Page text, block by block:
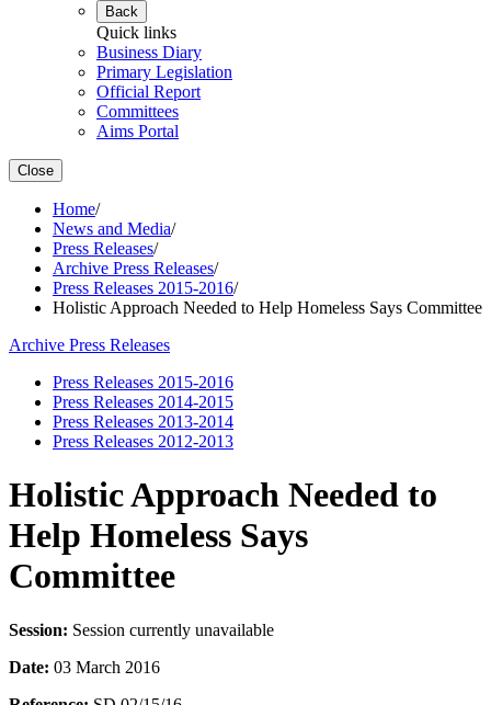
Back
Quick links
Business Diary
Primary Legislation
Official Report
Committees
Aims Portal
Close
Home/
News and Media/
Press Releases/
Archive Press Releases/
Press Releases 2015-2016/
Holistic Approach Needed to Help Homeless Says Committee
Archive Press Releases
Press Releases 2015-2016
Press Releases 2014-2015
Press Releases 2013-2014
Press Releases 2012-2013
Holistic Approach Needed to
Help Homeless Says
Committee
Session: Session currently unavailable
Date: 03 March 2016